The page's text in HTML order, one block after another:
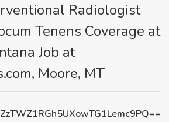
Radiologist
Tenens Coverage at
Job at
Moore, MT